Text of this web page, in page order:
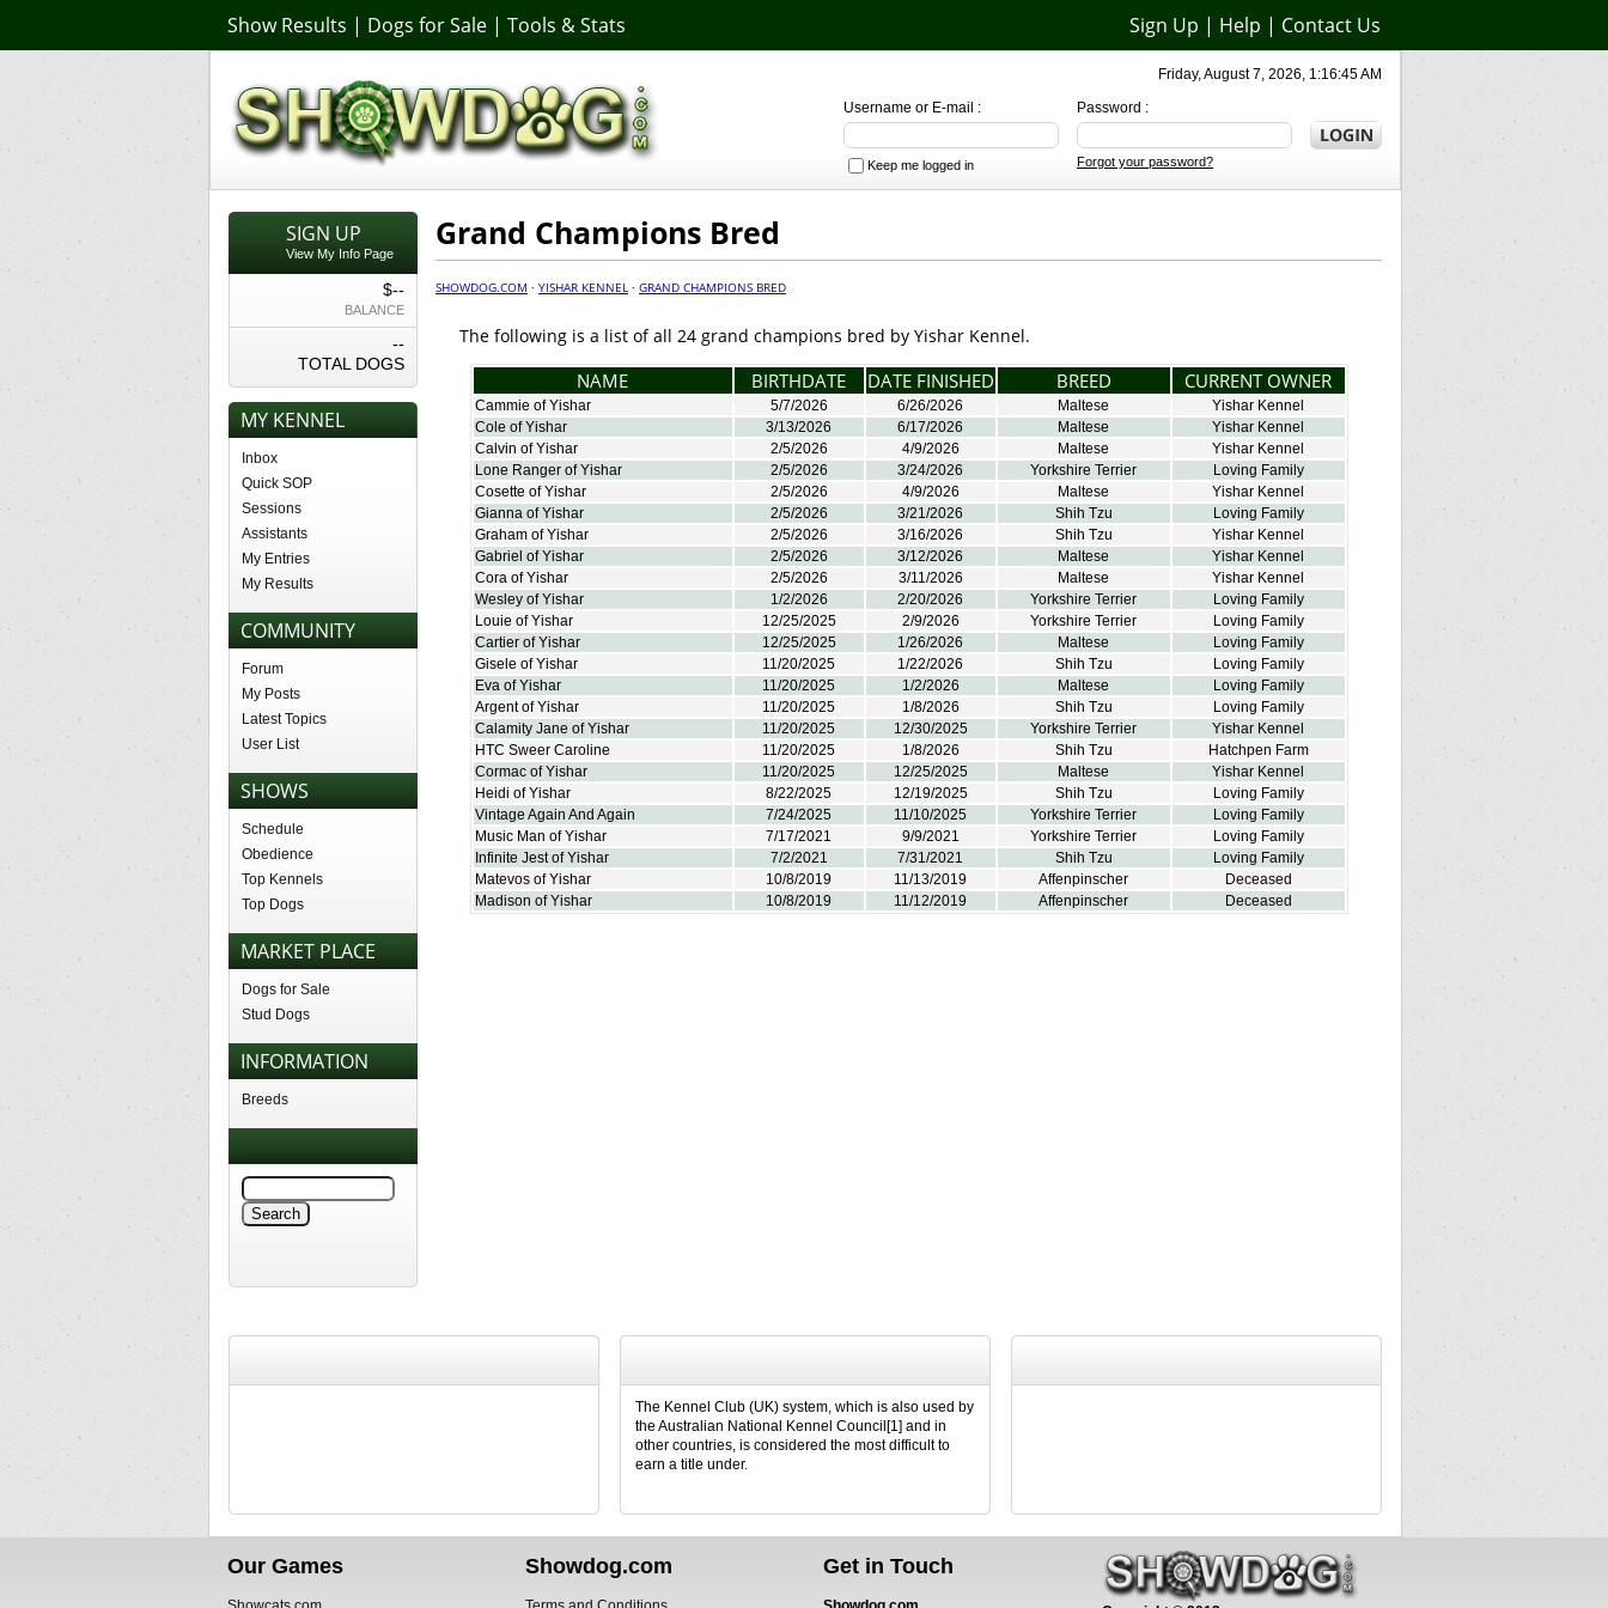
Show Results | Dogs for Sale | Tools & Stats Sign Up | Help | Contact Us
Friday, August 7, 2026, 1:16:45 AM
Password :
Forgot your password?
Username or E-mail :
Keep me logged in
SIGN UP
View My Info Page
$--
BALANCE
--
TOTAL DOGS
MY KENNEL
Inbox
Quick SOP
Sessions
Assistants
My Entries
My Results
COMMUNITY
Forum
My Posts
Latest Topics
User List
SHOWS
Schedule
Obedience
Top Kennels
Top Dogs
MARKET PLACE
Dogs for Sale
Stud Dogs
INFORMATION
Breeds
Grand Champions Bred
SHOWDOG.COM · YISHAR KENNEL · GRAND CHAMPIONS BRED
The following is a list of all 24 grand champions bred by Yishar Kennel.
NAME BIRTHDATE DATE FINISHED BREED CURRENT OWNER
Cammie of Yishar 5/7/2026 6/26/2026 Maltese
Yishar Kennel
Cole of Yishar
3/13/2026 6/17/2026 Maltese
Yishar Kennel
Calvin of Yishar
2/5/2026 4/9/2026 Maltese
Yishar Kennel
Lone Ranger of Yishar
2/5/2026 3/24/2026 Yorkshire Terrier
Loving Family
Cosette of Yishar
2/5/2026 4/9/2026 Maltese
Yishar Kennel
Gianna of Yishar
2/5/2026 3/21/2026 Shih Tzu
Loving Family
Graham of Yishar
2/5/2026 3/16/2026 Shih Tzu
Yishar Kennel
Gabriel of Yishar
2/5/2026 3/12/2026 Maltese
Yishar Kennel
Cora of Yishar
2/5/2026 3/11/2026 Maltese
Yishar Kennel
Wesley of Yishar
1/2/2026 2/20/2026 Yorkshire Terrier
Loving Family
Louie of Yishar
12/25/2025 2/9/2026 Yorkshire Terrier
Loving Family
Cartier of Yishar
12/25/2025 1/26/2026 Maltese
Loving Family
Gisele of Yishar
11/20/2025 1/22/2026 Shih Tzu
Loving Family
Eva of Yishar
11/20/2025 1/2/2026 Maltese
Loving Family
Argent of Yishar
11/20/2025 1/8/2026 Shih Tzu
Loving Family
Calamity Jane of Yishar
11/20/2025 12/30/2025 Yorkshire Terrier
Yishar Kennel
HTC Sweer Caroline
11/20/2025 1/8/2026 Shih Tzu
Hatchpen Farm
Cormac of Yishar
11/20/2025 12/25/2025 Maltese
Yishar Kennel
Heidi of Yishar
8/22/2025 12/19/2025 Shih Tzu
Loving Family
Vintage Again And Again
7/24/2025 11/10/2025 Yorkshire Terrier
Loving Family
Music Man of Yishar
7/17/2021 9/9/2021 Yorkshire Terrier
Loving Family
Infinite Jest of Yishar
7/2/2021 7/31/2021 Shih Tzu
Loving Family
Matevos of Yishar
10/8/2019 11/13/2019 Affenpinscher
Deceased
Madison of Yishar
10/8/2019 11/12/2019 Affenpinscher Deceased
The Kennel Club (UK) system, which is also used by
the Australian National Kennel Council[1] and in
other countries, is considered the most difficult to
earn a title under.
Our Games Showdog.com Get in Touch